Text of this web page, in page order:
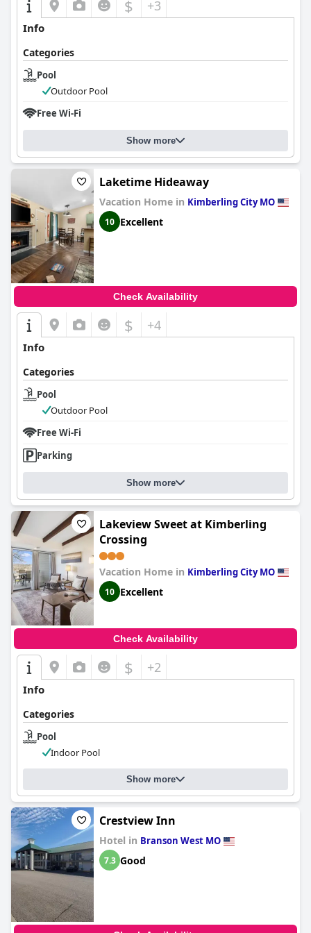
$ +3
Info
Categories
Pool
Outdoor Pool
Free Wi-Fi
Show more
Laketime Hideaway
Vacation Home in Kimberling City MO
10 Excellent
Check Availability
$ +4
Info
Categories
Pool
Outdoor Pool
Free Wi-Fi
Parking
Show more
Lakeview Sweet at Kimberling
Crossing
Vacation Home in Kimberling City MO
10 Excellent
Check Availability
$ +2
Info
Categories
Pool
Indoor Pool
Show more
Crestview Inn
Hotel in Branson West MO
7.3 Good